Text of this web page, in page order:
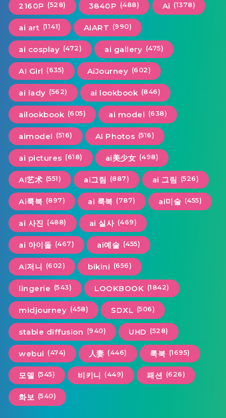
2160P (528) 3840P (488) Ai (1378)
ai art (1141) AIART (990)
ai cosplay (472) ai gallery (475)
AI Girl (635) AiJourney (602)
ai lady (562) ai lookbook (846)
ailookbook (605) ai model (638)
aimodel (516) AI Photos (516)
ai pictures (618) ai美少女 (498)
AI艺术 (551) ai그림 (887) ai 그림 (526)
Ai룩북 (897) ai 룩북 (787) ai미술 (455)
ai 사진 (488) ai 실사 (469)
ai 아이돌 (467) ai예술 (455)
Ai저니 (602) bikini (656)
lingerie (543) LOOKBOOK (1842)
midjourney (458) SDXL (506)
stable diffusion (940) UHD (528)
webui (474) 人妻 (446) 룩북 (1695)
모델 (545) 비키니 (449) 패션 (626)
화보 (540)